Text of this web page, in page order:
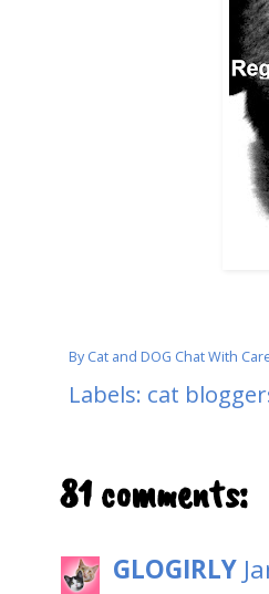
ByCat and DOG Chat With
Labels: cat
81 comments:
GLOGIRLY